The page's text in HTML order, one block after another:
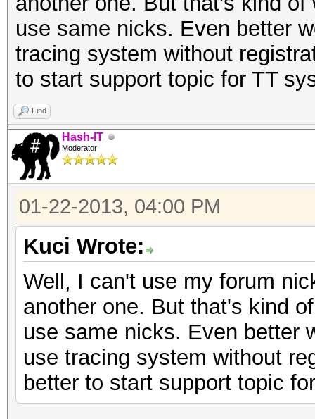
use same nicks. Even better
tracing system without
to start support topic for TT
Find
Hash-IT
Moderator
01-22-2013, 04:00 PM
Kuci Wrote:
Well, I can't use my forum
another one. But that's kind
use same nicks. Even better
use tracing system without
better to start support topic